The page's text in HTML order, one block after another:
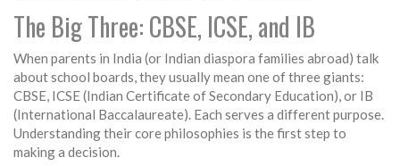
The Big Three: CBSE, ICSE, and IB
When parents in India (or Indian diaspora families abroad) talk
about school boards, they usually mean one of three giants:
CBSE, ICSE(Indian Certificate of Secondary Education), or IB
(International Baccalaureate). Each serves a different purpose.
Understanding their core philosophies is the first step to
making a decision.